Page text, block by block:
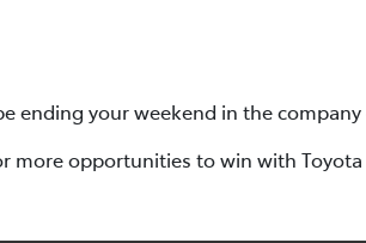
ending your weekend in the
more opportunities to win with Toyota